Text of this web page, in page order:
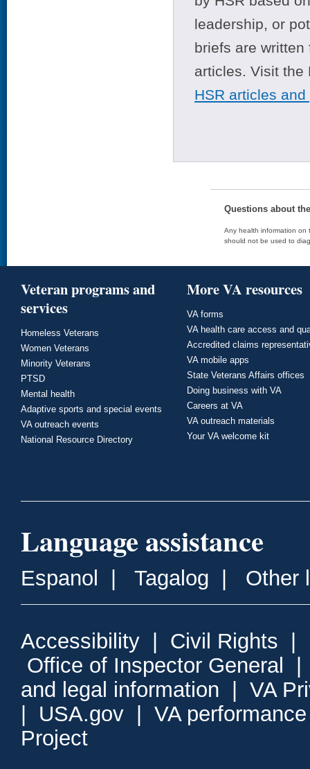
leadership, or
briefs are
articles. Visit
HSR articles
Questions about
Any health information on
should not be used to
Veteran programs and
services
Homeless Veterans
Women Veterans
Minority Veterans
PTSD
Mental health
Adaptive sports and special events
VA outreach events
National Resource Directory
More VA resources
VA forms
VA health care access and
Accredited claims
VA mobile apps
State Veterans Affairs offices
Doing business with VA
Careers at VA
VA outreach materials
Your VA welcome kit
Language assistance
Espanol Tagalog Other
Accessibility Civil Rights
Office of Inspector General
and legal information
VA
USA.gov
VA
Project